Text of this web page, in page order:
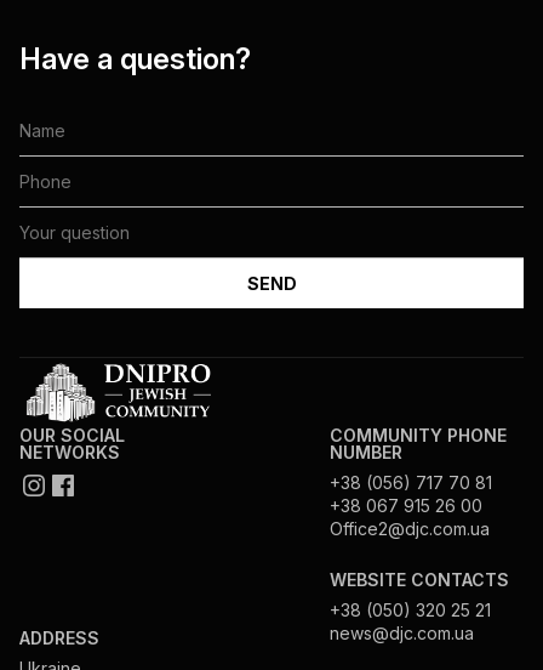
Have a question?
OUR SOCIAL
NETWORKS
ADDRESS
COMMUNITY PHONE
NUMBER
+38 (056) 717 70 81
+38 067 915 26 00
Office2@djc.com.ua
WEBSITE CONTACTS
+38 (050) 320 25 21
news@djc.com.ua